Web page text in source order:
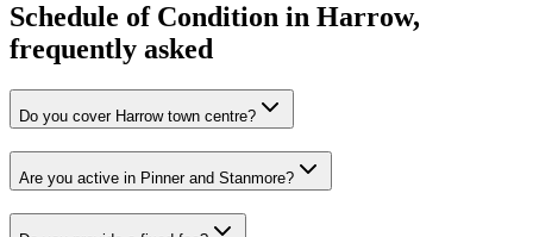
Schedule of Condition in Harrow,
frequently asked
Do you cover Harrow town centre?
Are you active in Pinner and Stanmore?